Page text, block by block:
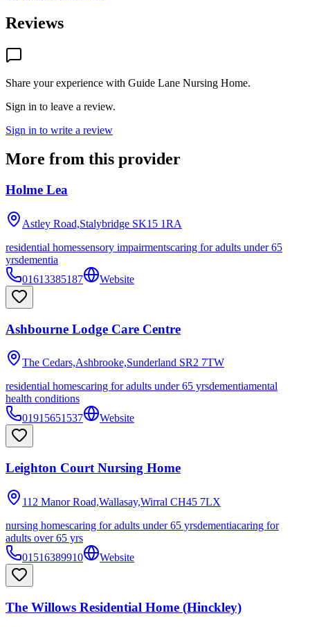
Reviews
Share your experience with Guide Lane Nursing Home.
Sign in to leave a review.
Sign in to write a review
More from this provider
Holme Lea
Astley Road,Stalybridge SK15 1RA
residential homessensory impairmentscaring for adults under 65
yrsdementia
01613385187
Website
Ashbourne Lodge Care Centre
The Cedars,Ashbrooke,Sunderland SR2 7TW
residential homescaring for adults under 65 yrsdementiamental
health conditions
01915651537
Website
Leighton Court Nursing Home
112 Manor Road,Wallasay,Wirral CH45 7LX
nursing homescaring for adults under 65 yrsdementiacaring for
adults over 65 yrs
01516389910
Website
The Willows Residential Home (Hinckley)